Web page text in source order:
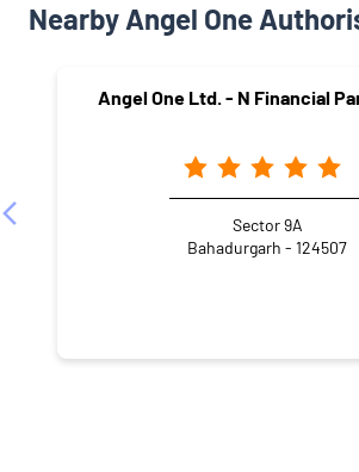
Nearby Angel One
Angel One Ltd. - N Financial
Sector 9A
Bahadurgarh - 124507